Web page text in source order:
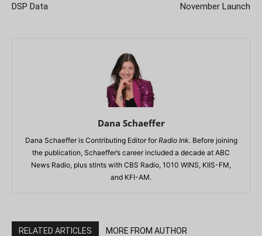
DSP Data
November Launch
Dana Schaeffer
Dana Schaeffer is Contributing Editor forRadio Ink. Before joining
the publication, Schaeffer’s career included a decade at ABC
News Radio, plus stints with CBS Radio, 1010 WINS, KIIS-FM,
and KFI-AM.
RELATED ARTICLES MORE FROM AUTHOR